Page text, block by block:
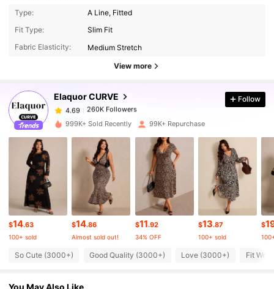
Type:
A Line, Fitted
Fit Type:
Slim Fit
Fabric Elasticity:
Medium Stretch
View more
Elaquor CURVE
260K Followers
4.69
260K Followers
a***l paid1 day ago
4.69 260K Followers
260K Followers
4.69 260K Followers
4.69 260K Followers
Follow
999K+ Sold Recently 99K+ Repurchase
$14.63
100+ sold
$14.86
Almost sold out!
$11.92
34% OFF
$13.87
100+ sold
$
So Cute (3000+) Good Quality (3000+) Love (3000+) Fit